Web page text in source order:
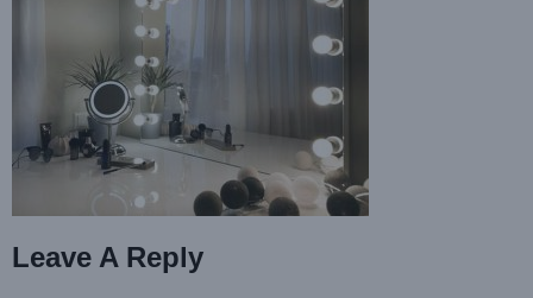
Leave A Reply